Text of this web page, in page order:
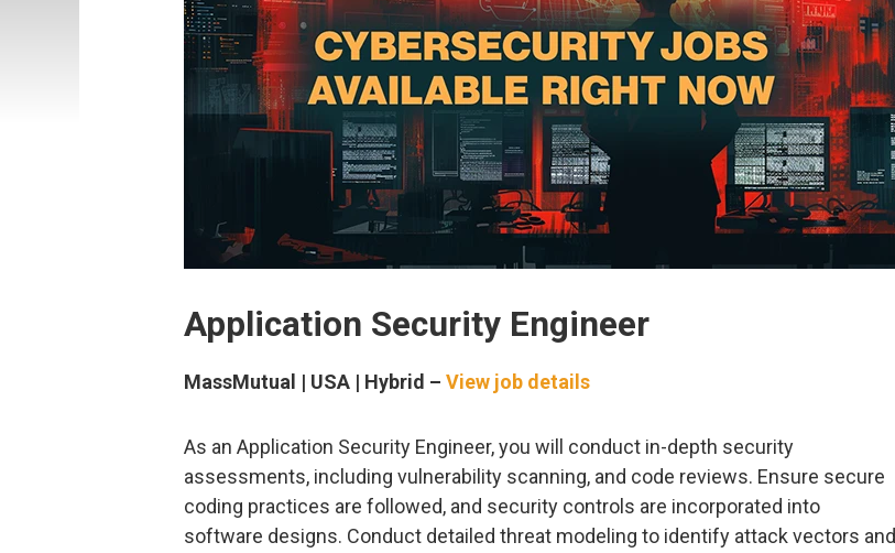
Application Security Engineer
MassMutual | USA | Hybrid – View job details
As an Application Security Engineer, you will conduct in-depth security
assessments, including vulnerability scanning, and code reviews. Ensure secure
coding practices are followed, and security controls are incorporated into
software designs. Conduct detailed threat modeling to identify attack vectors and